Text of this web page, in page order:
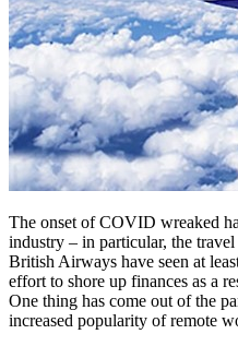
The onset of COVID wreaked
industry – in particular, the
British Airways have seen at
effort to shore up finances as a
One thing has come out of the
increased popularity of remote